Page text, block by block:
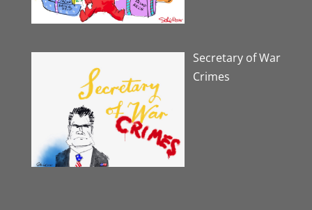
Secretary of War
Crimes